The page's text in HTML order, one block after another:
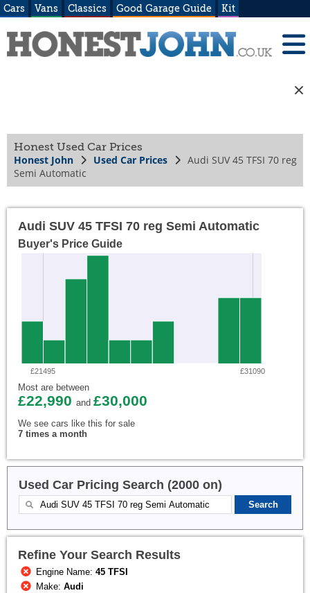
Cars Vans Classics Good Garage Guide Kit
Honest Used Car Prices
Honest John Used Car Prices
Audi SUV 45 TFSI 70 reg
Semi Automatic
Audi SUV 45 TFSI 70 reg Semi Automatic
Buyer's Price Guide
£21495 £31090
Most are between
£22,990 and £30,000
We see cars like this for sale
7 times a month
Used Car Pricing Search (2000 on)
Refine Your Search Results
Engine Name:45 TFSI
Make:Audi